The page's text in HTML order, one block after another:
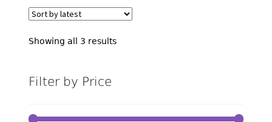
Showing all 3 resultsSorted
Filter by Price